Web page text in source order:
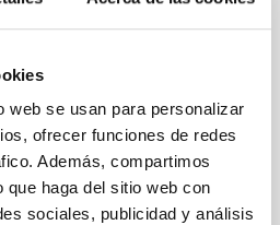
web se usan para personalizar
ofrecer funciones de redes
Además, compartimos
haga del sitio web con
sociales, publicidad y análisis
between the magnetic
forming dense cores and the
A. Pandhi et al. showed
the orientation of cores and
vectors appear random
scale magnetic